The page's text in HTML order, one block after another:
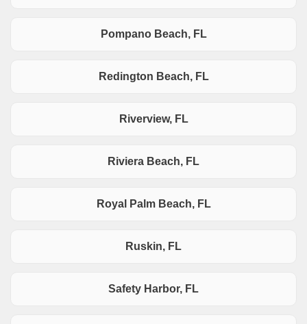
Pompano Beach, FL
Redington Beach, FL
Riverview, FL
Riviera Beach, FL
Royal Palm Beach, FL
Ruskin, FL
Safety Harbor, FL